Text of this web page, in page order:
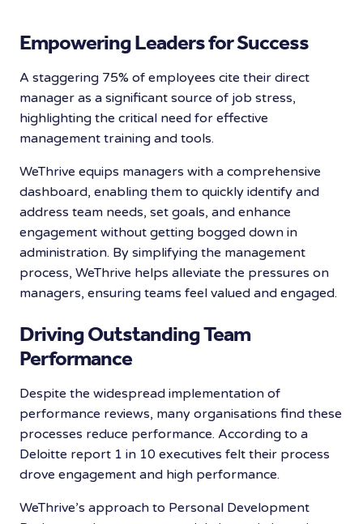
Empowering Leaders for Success
A staggering 75% of employees cite their direct
manager as a significant source of job stress,
highlighting the critical need for effective
management training and tools.
WeThrive equips managers with a comprehensive
dashboard, enabling them to quickly identify and
address team needs, set goals, and enhance
engagement without getting bogged down in
administration. By simplifying the management
process, WeThrive helps alleviate the pressures on
managers, ensuring teams feel valued and engaged.
Driving Outstanding Team
Performance
Despite the widespread implementation of
performance reviews, many organisations find these
processes reduce performance. According to a
Deloitte report 1 in 10 executives felt their process
drove engagement and high performance.
WeThrive’s approach to Personal Development